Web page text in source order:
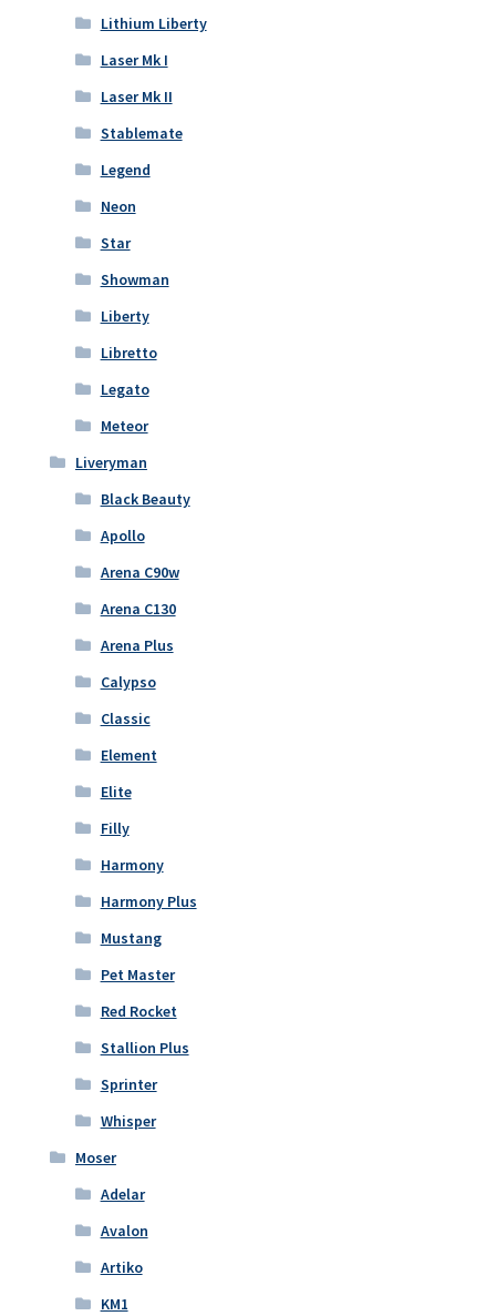
Lithium Liberty
Laser Mk I
Laser Mk II
Stablemate
Legend
Neon
Star
Showman
Liberty
Libretto
Legato
Meteor
Liveryman
Black Beauty
Apollo
Arena C90w
Arena C130
Arena Plus
Calypso
Classic
Element
Elite
Filly
Harmony
Harmony Plus
Mustang
Pet Master
Red Rocket
Stallion Plus
Sprinter
Whisper
Moser
Adelar
Avalon
Artiko
KM1